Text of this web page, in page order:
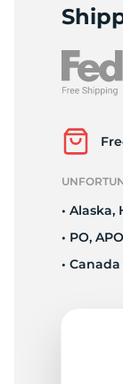
•
• PO,
• Canada